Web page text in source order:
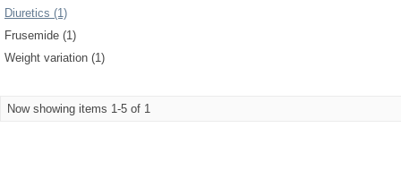
Diuretics (1)
Frusemide (1)
Weight variation (1)
Now showing items 1-5 of 1